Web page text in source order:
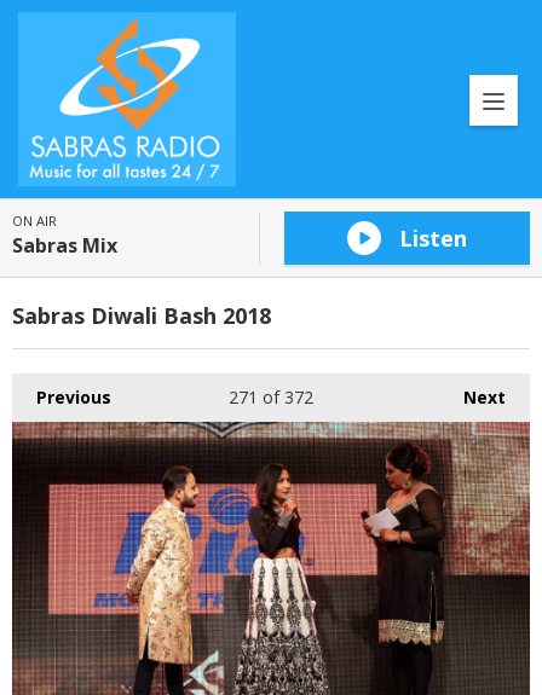
ON AIR
Sabras Mix Listen
Sabras Diwali Bash 2018
Previous Next
271 of 372